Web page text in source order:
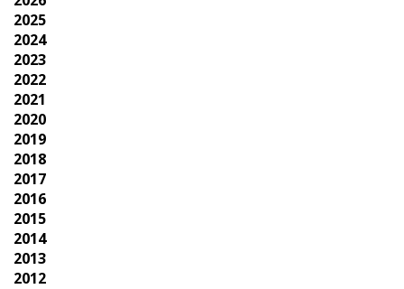
2025
2024
2023
2022
2021
2020
2019
2018
2017
2016
2015
2014
2013
2012